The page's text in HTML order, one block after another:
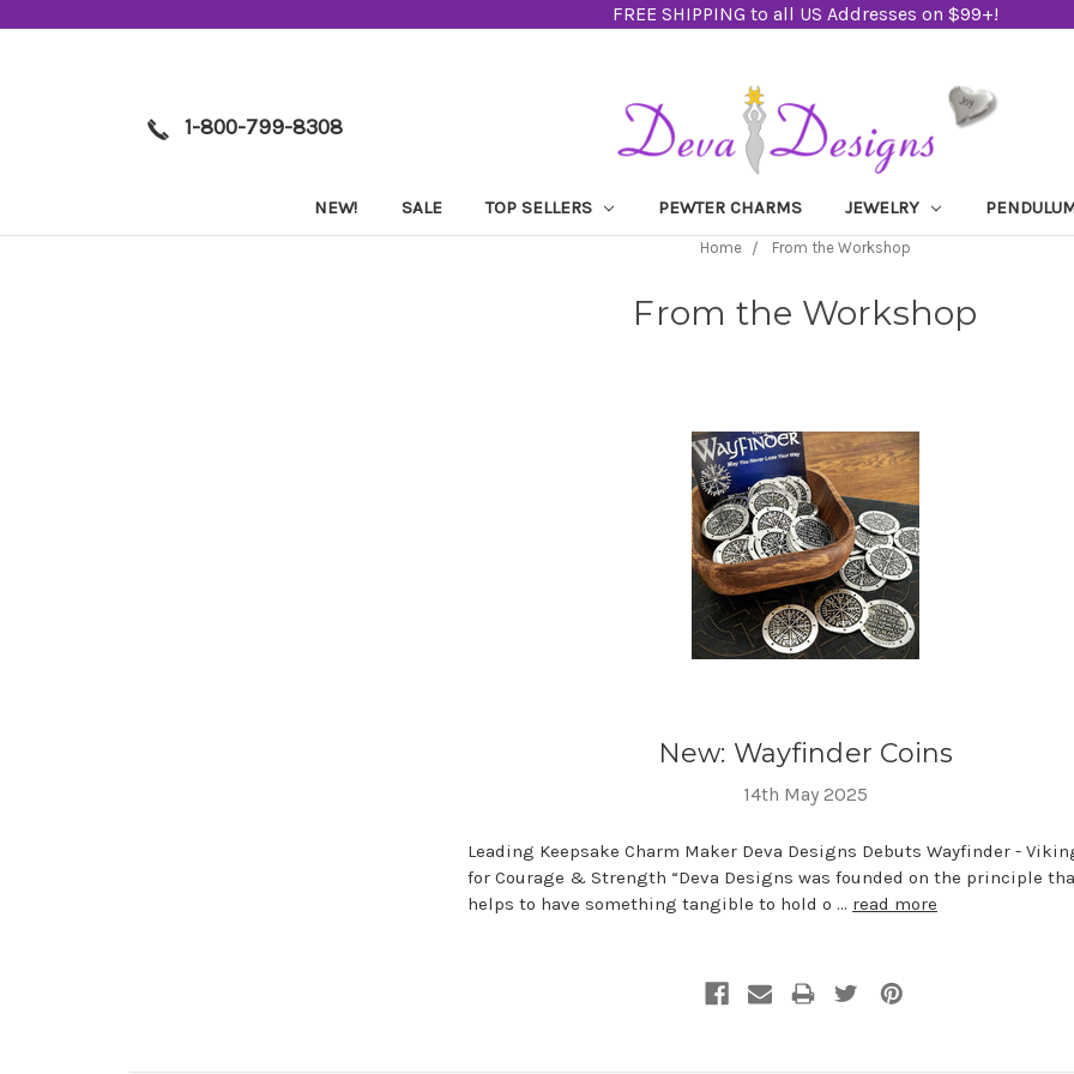
FREE SHIPPING to all US Addresses on $99+!
1-800-799-8308
NEW! SALE TOP SELLERS PEWTER CHARMS JEWELRY
Home From the Workshop
From the Workshop
New: Wayfinder Coins
14th May 2025
Leading Keepsake Charm Maker Deva Designs Debuts Wayfinder -
for Courage & Strength “Deva Designs was founded on the principle
helps to have something tangible to hold o … read more